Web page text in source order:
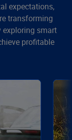
expectations,
transforming
exploring smart
profitable